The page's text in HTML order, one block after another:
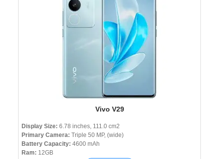
Vivo V29
Display Size: 6.78 inches, 111.0 cm2
Primary Camera: Triple 50 MP, (wide)
Battery Capacity: 4600 mAh
Ram: 12GB